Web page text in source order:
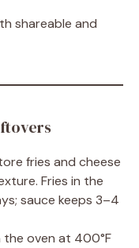
shareable and
fries and cheese
Fries in the
sauce keeps 3–4
the oven at 400°F